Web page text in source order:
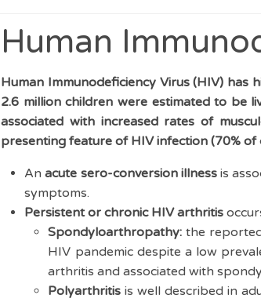
Human
Human Immunodeficiency Virus (HIV) has
2.6 million children were estimated to be
associated with increased rates of
presenting feature of HIV infection (70% of
Anacute sero-conversion illnessis
symptoms.
Persistent or chronic HIV arthritis
Spondyloarthropathy: the
HIV pandemic despite a low
arthritis and associated with
Polyarthritis is well described in